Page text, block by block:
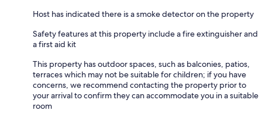
Host has indicated there is a smoke detector on the property
Safety features at this property include a fire extinguisher and
a first aid kit
This property has outdoor spaces, such as balconies, patios,
terraces which may not be suitable for children; if you have
concerns, we recommend contacting the property prior to
your arrival to confirm they can accommodate you in a suitable
room